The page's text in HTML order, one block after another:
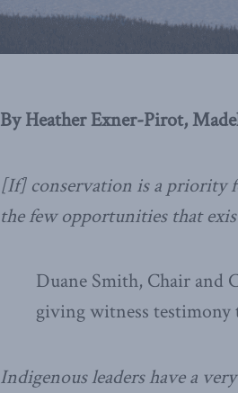
By Heather Exner-Pirot,
[If] conservation is a priority
the few opportunities that
Duane Smith, Chair and
giving witness testimony
Indigenous leaders have a